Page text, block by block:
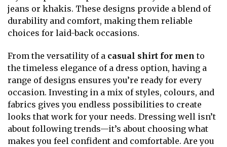
jeans or khakis. These designs provide a blend of
durability and comfort, making them reliable
choices for laid-back occasions.
From the versatility of a casual shirt for men to
the timeless elegance of a dress option, having a
range of designs ensures you’re ready for every
occasion. Investing in a mix of styles, colours, and
fabrics gives you endless possibilities to create
looks that work for your needs. Dressing well isn’t
about following trends—it’s about choosing what
makes you feel confident and comfortable. Are you